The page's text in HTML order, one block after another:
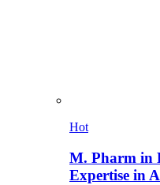
Hot
M. Pharm in
Expertise in